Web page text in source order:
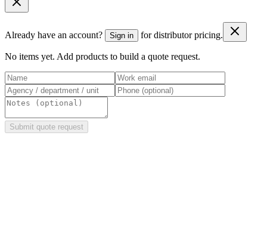
Already have an account? Sign in for distributor pricing.
No items yet. Add products to build a quote request.
Submit quote request